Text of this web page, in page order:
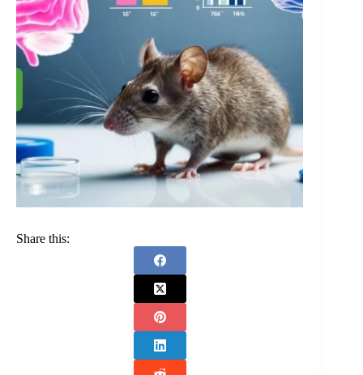
Share this: